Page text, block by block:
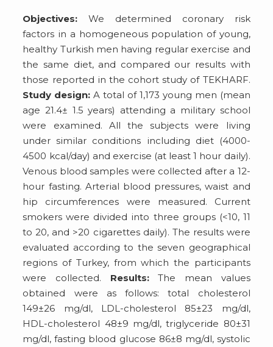
Objectives: We determined coronary risk
factors in a homogeneous population of young,
healthy Turkish men having regular exercise and
the same diet, and compared our results with
those reported in the cohort study of TEKHARF.
Study design: A total of 1,173 young men (mean
age 21.4± 1.5 years) attending a military school
were examined. All the subjects were living
under similar conditions including diet (4000-
4500 kcal/day) and exercise (at least 1 hour daily).
Venous blood samples were collected after a 12-
hour fasting. Arterial blood pressures, waist and
hip circumferences were measured. Current
smokers were divided into three groups (<10, 11
to 20, and >20 cigarettes daily). The results were
evaluated according to the seven geographical
regions of Turkey, from which the participants
were collected. Results:The mean values
obtained were as follows: total cholesterol
149±26 mg/dl, LDL-cholesterol 85±23 mg/dl,
HDL-cholesterol 48±9 mg/dl, triglyceride 80±31
mg/dl, fasting blood glucose 86±8 mg/dl, systolic